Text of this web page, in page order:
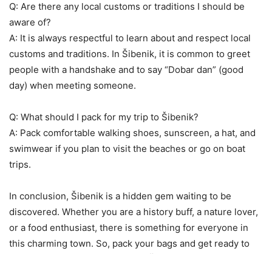
Q: Are there any local customs or traditions I should be
aware of?
A: It is always respectful to learn about and respect local
customs and traditions. In Šibenik, it is common to greet
people with a handshake and to say “Dobar dan” (good
day) when meeting someone.
Q: What should I pack for my trip to Šibenik?
A: Pack comfortable walking shoes, sunscreen, a hat, and
swimwear if you plan to visit the beaches or go on boat
trips.
In conclusion, Šibenik is a hidden gem waiting to be
discovered. Whether you are a history buff, a nature lover,
or a food enthusiast, there is something for everyone in
this charming town. So, pack your bags and get ready to